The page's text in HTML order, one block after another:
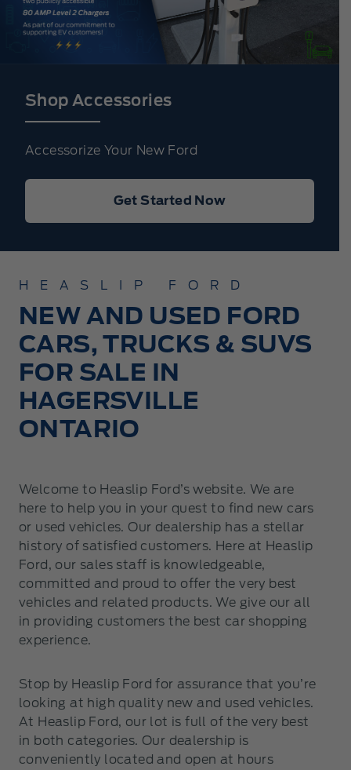
Shop Accessories
Accessorize Your New Ford
Get Started Now
HEASLIP FORD
NEW AND USED FORD
CARS, TRUCKS & SUVS
FOR SALE IN
HAGERSVILLE
ONTARIO
Welcome to Heaslip Ford’s website. We are
here to help you in your quest to find new cars
or used vehicles. Our dealership has a stellar
history of satisfied customers. Here at Heaslip
Ford, our sales staff is knowledgeable,
committed and proud to offer the very best
vehicles and related products. We give our all
in providing customers the best car shopping
experience.
Stop by Heaslip Ford for assurance that you’re
looking at high quality new and used vehicles.
At Heaslip Ford, our lot is full of the very best
in both categories. Our dealership is
conveniently located and open at hours